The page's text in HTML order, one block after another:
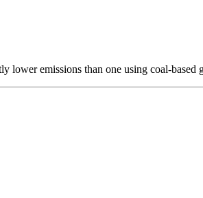
lower emissions than one using coal-based